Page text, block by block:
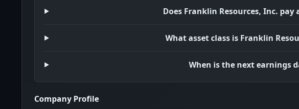
Does Franklin Resources, Inc. pay
What asset class is Franklin
When is the next earnings
Company Profile